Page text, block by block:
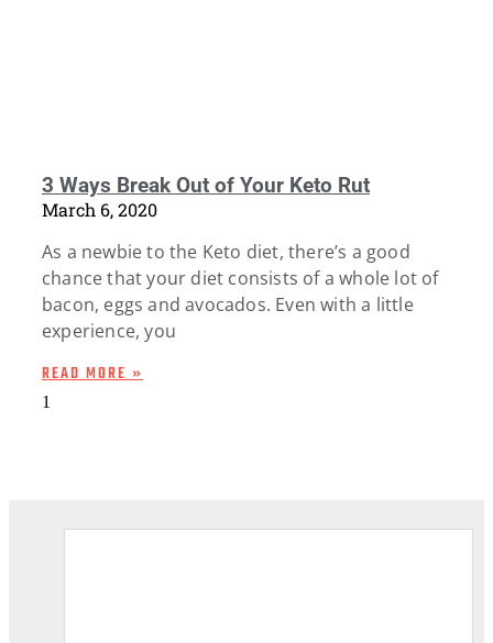
3 Ways Break Out of Your Keto Rut
March 6, 2020
As a newbie to the Keto diet, there’s a good
chance that your diet consists of a whole lot of
bacon, eggs and avocados. Even with a little
experience, you
READ MORE »